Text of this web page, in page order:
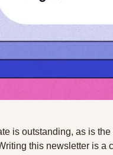
is outstanding, as is
this newsletter is a